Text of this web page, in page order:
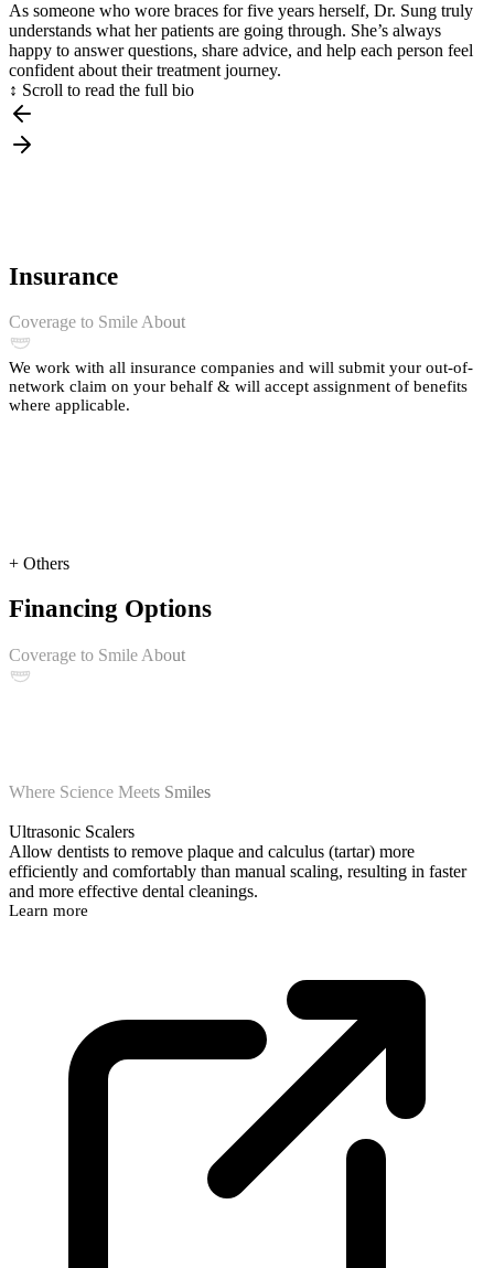
As someone who wore braces for five years herself, Dr. Sung truly
understands what her patients are going through. She’s always
happy to answer questions, share advice, and help each person feel
confident about their treatment journey.
↕ Scroll to read the full bio
Insurance
Coverage to Smile About
We work with all insurance companies and will submit your out-of-
network claim on your behalf & will accept assignment of benefits
where applicable.
+ Others
Financing Options
Coverage to Smile About
Where Science Meets Smiles
Ultrasonic Scalers
Allow dentists to remove plaque and calculus (tartar) more
efficiently and comfortably than manual scaling, resulting in faster
and more effective dental cleanings.
Learn more